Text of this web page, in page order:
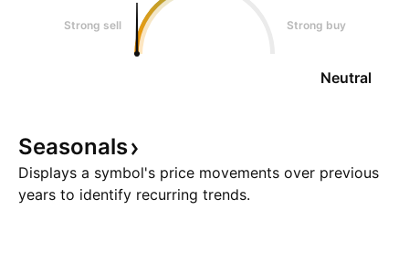
Strong sell Strong buy
Neutral
Seasonals
Displays a symbol's price movements over previous
years to identify recurring trends.